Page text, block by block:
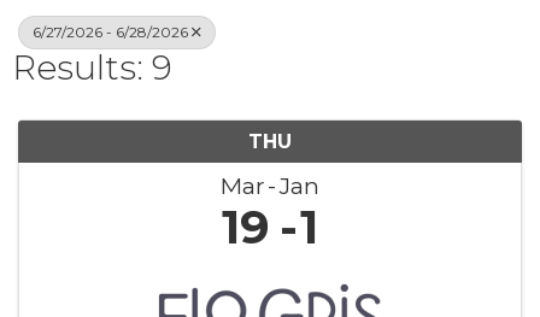
6/27/2026 - 6/28/2026
Results: 9
THU
Mar Jan
19 1